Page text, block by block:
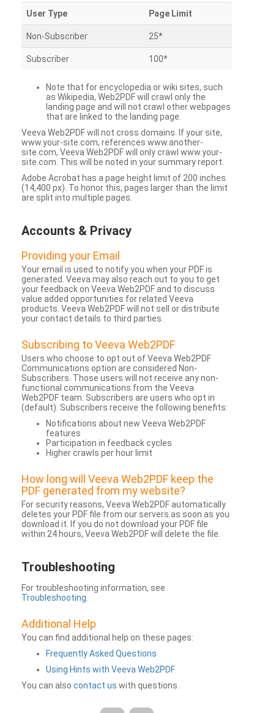
User Type Page Limit
Non-Subscriber 25*
Subscriber 100*
Note that for encyclopedia or wiki sites, such
as Wikipedia, Web2PDF will crawl only the
landing page and will not crawl other webpages
that are linked to the landing page.
Veeva Web2PDF will not cross domains. If your site,
www.your-site.com, references www.another-
site.com, Veeva Web2PDF will only crawl www.your-
site.com. This will be noted in your summary report.
Adobe Acrobat has a page height limit of 200 inches
(14,400 px). To honor this, pages larger than the limit
are split into multiple pages.
Accounts & Privacy
Providing your Email
Your email is used to notify you when your PDF is
generated. Veeva may also reach out to you to get
your feedback on Veeva Web2PDF and to discuss
value added opportunities for related Veeva
products. Veeva Web2PDF will not sell or distribute
your contact details to third parties.
Subscribing to Veeva Web2PDF
Users who choose to opt out of Veeva Web2PDF
Communications option are considered Non-
Subscribers. Those users will not receive any non-
functional communications from the Veeva
Web2PDF team. Subscribers are users who opt in
(default). Subscribers receive the following benefits:
Notifications about new Veeva Web2PDF
features
Participation in feedback cycles
Higher crawls per hour limit
How long will Veeva Web2PDF keep the
PDF generated from my website?
For security reasons, Veeva Web2PDF automatically
deletes your PDF file from our servers as soon as you
download it. If you do not download your PDF file
within 24 hours, Veeva Web2PDF will delete the file.
Troubleshooting
For troubleshooting information, see
Troubleshooting
Additional Help
You can find additional help on these pages:
Frequently Asked Questions
Using Hints with Veeva Web2PDF
You can also contact us with questions.